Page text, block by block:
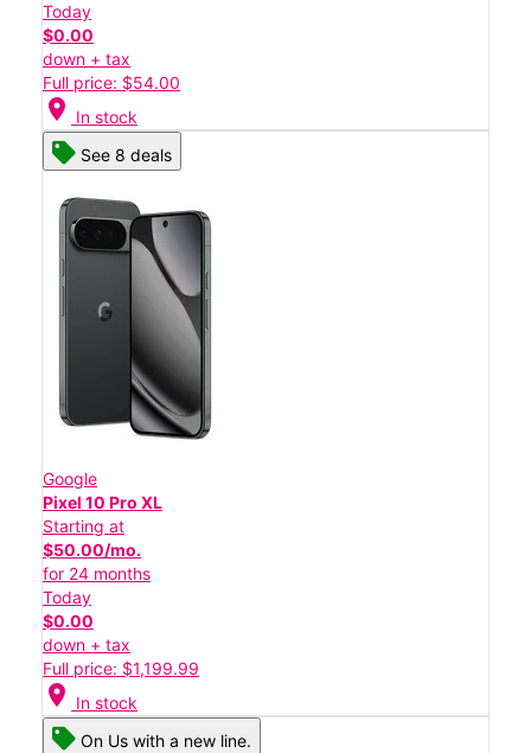
Today
$0.00
down + tax
Full price: $54.00
location_on In stock
See 8 deals
Google
Pixel 10 Pro XL
Starting at
$50.00/mo.
for 24 months
Today
$0.00
down + tax
Full price: $1,199.99
location_on In stock
On Us with a new line.